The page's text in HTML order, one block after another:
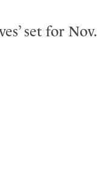
set for Nov.